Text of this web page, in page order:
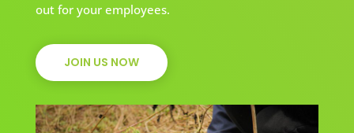
out for your employees.
JOIN US NOW